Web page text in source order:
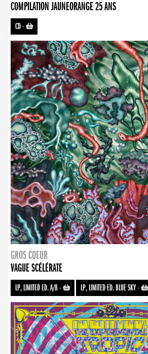
COMPILATION JAUNEORANGE 25 ANS
CD-
GROS COEUR
VAGUE SCÉLÉRATE
LP, LIMITED ED. A/B- LP, LIMITED ED. BLUE SKY-